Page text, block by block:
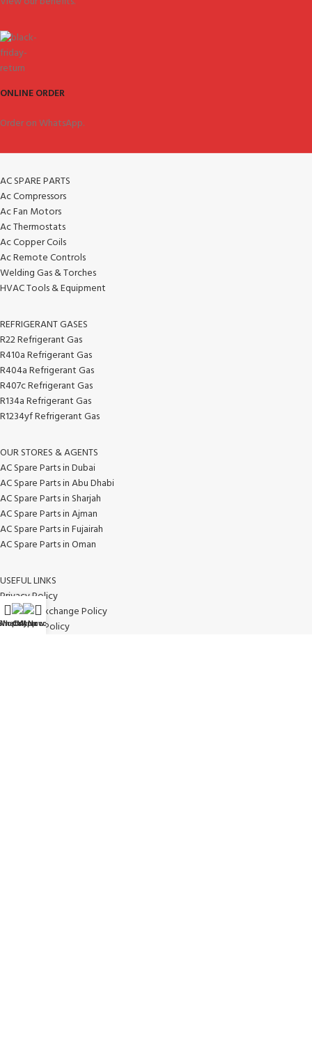
ONLINE ORDER
Order on WhatsApp.
AC SPARE PARTS
Ac Compressors
Ac Fan Motors
Ac Thermostats
Ac Copper Coils
Ac Remote Controls
Welding Gas & Torches
HVAC Tools & Equipment
REFRIGERANT GASES
R22 Refrigerant Gas
R410a Refrigerant Gas
R404a Refrigerant Gas
R407c Refrigerant Gas
R134a Refrigerant Gas
R1234yf Refrigerant Gas
OUR STORES & AGENTS
AC Spare Parts in Dubai
AC Spare Parts in Abu Dhabi
AC Spare Parts in Sharjah
AC Spare Parts in Ajman
AC Spare Parts in Fujairah
AC Spare Parts in Oman
USEFUL LINKS
Privacy Policy
Return & Exchange Policy
Disclaimer Policy
Call Now
My account